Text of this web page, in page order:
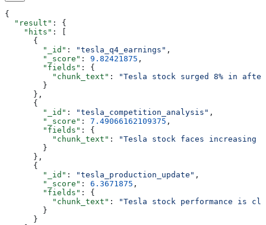
{
  "result"
: {
    "hits"
: [
      {
        "_id"
: "tesla_q4_earnings" ,
        "_score"
: 9.82421875 ,
        "fields"
: {
          "chunk_text"
:
"Tesla stock surged 8% in
        }
      },
      {
        "_id"
: "tesla_competition_analysis" ,
        "_score"
: 7.49066162109375 ,
        "fields"
: {
          "chunk_text"
:
"Tesla stock faces increasing
        }
      },
      {
        "_id"
: "tesla_production_update" ,
        "_score"
: 6.3671875 ,
        "fields"
: {
          "chunk_text"
:
"Tesla stock performance is
        }
      }